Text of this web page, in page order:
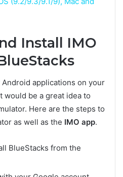
Install IMO
applications on your
would be a great idea to
Here are the steps to
as well as the IMO app.
BlueStacks from the